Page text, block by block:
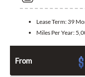
Lease Term: 39
Miles Per Year:
From $